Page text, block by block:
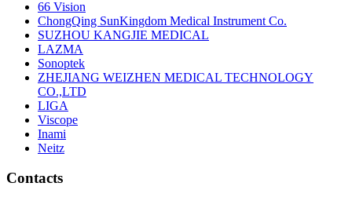
66 Vision
ChongQing SunKingdom Medical Instrument Co.
SUZHOU KANGJIE MEDICAL
LAZMA
Sonoptek
ZHEJIANG WEIZHEN MEDICAL TECHNOLOGY
CO.,LTD
LIGA
Viscope
Inami
Neitz
Contacts